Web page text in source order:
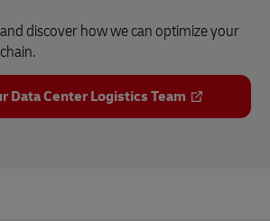
discover how we can optimize your
Data Center Logistics Team